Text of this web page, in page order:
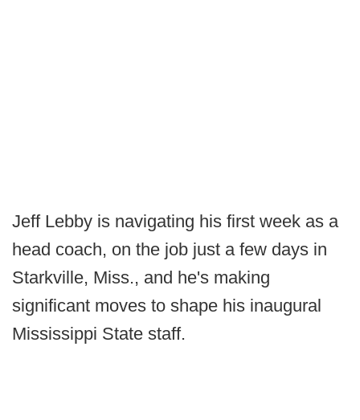
Jeff Lebby is navigating his first week as a
head coach, on the job just a few days in
Starkville, Miss., and he's making
significant moves to shape his inaugural
Mississippi State staff.